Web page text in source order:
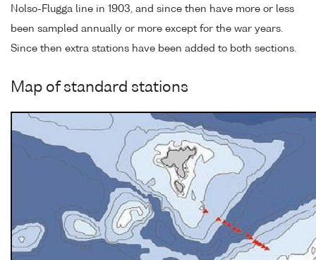
Nolso-Flugga line in 1903, and since then have more or less
been sampled annually or more except for the war years.
Since then extra stations have been added to both sections.
Map of standard stations